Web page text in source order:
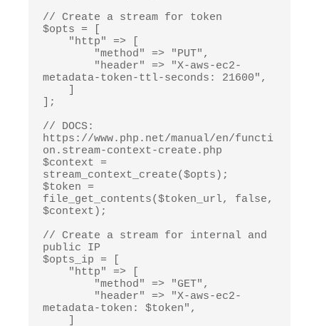
// Create a stream for token
$opts = [
metadata-token-ttl-seconds: 21600",
];
// DOCS:
https://www.php.net/manual/en/functi
on.stream-context-create.php
$context =
stream_context_create($opts);
$token =
file_get_contents($token_url, false,
$context);
// Create a stream for internal and
public IP
$opts_ip = [
metadata-token: $token",